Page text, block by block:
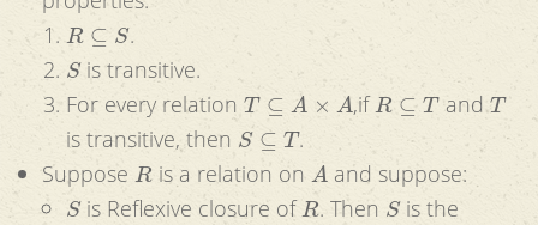
R⊆ .
Sis transitive.
For every relation T⊆ A A ,ifR⊆ andT
is transitive, then S⊆ T
.
Suppose Ris a relation on Aand suppose:
Sis Reflexive closure ofR. Then Sis the